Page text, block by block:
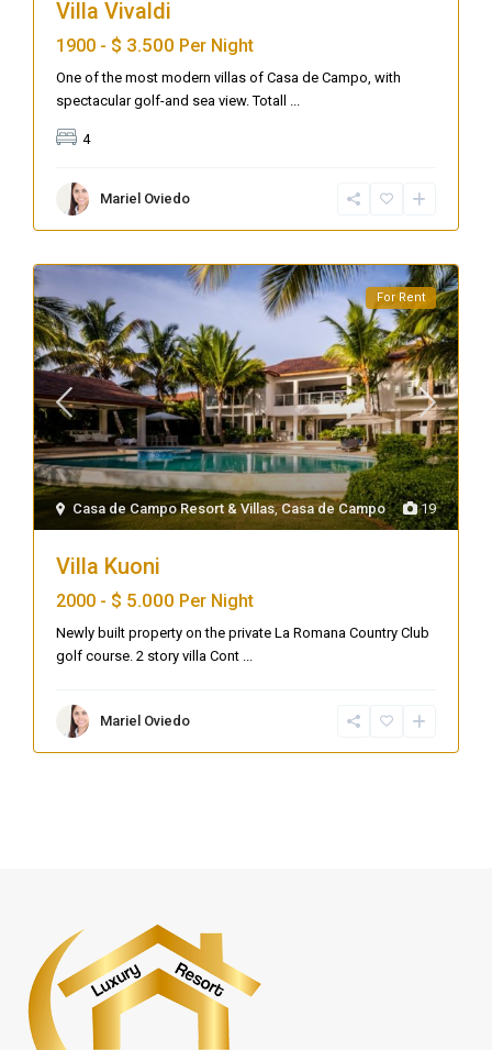
Villa Vivaldi
1900 - $ 3.500 Per Night
One of the most modern villas of Casa de Campo, with
spectacular golf-and sea view. Totall ...
4
Mariel Oviedo
19
Casa de Campo Resort & Villas,Casa de Campo
For Rent
Villa Kuoni
2000 - $ 5.000 Per Night
Newly built property on the private La Romana Country Club
golf course. 2 story villa Cont ...
Mariel Oviedo